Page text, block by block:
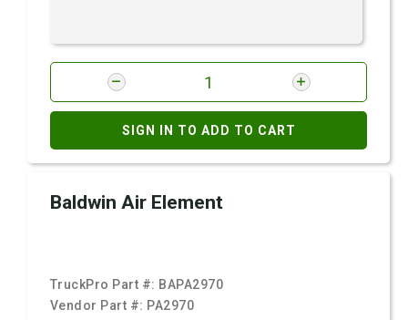
SIGN IN TO ADD TO CART
Baldwin Air Element
TruckPro Part #: BAPA2970
Vendor Part #: PA2970